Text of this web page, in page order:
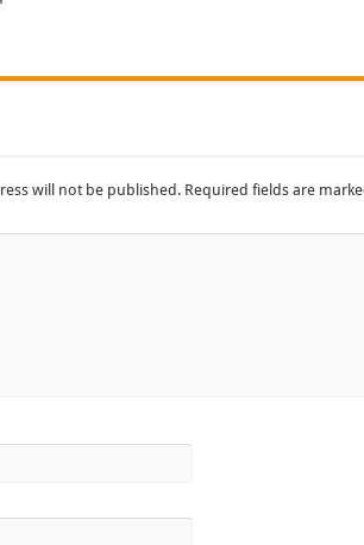
will not be published. Required fields are